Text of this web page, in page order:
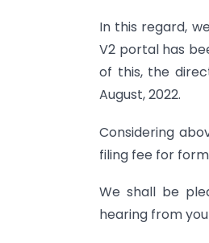
In this regard,
V2 portal has
of this, the
August, 2022.
Considering
filing fee for
We shall be
hearing from